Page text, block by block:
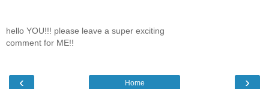
hello YOU!!! please leave a super exciting
comment for ME!!
‹ ›
Home